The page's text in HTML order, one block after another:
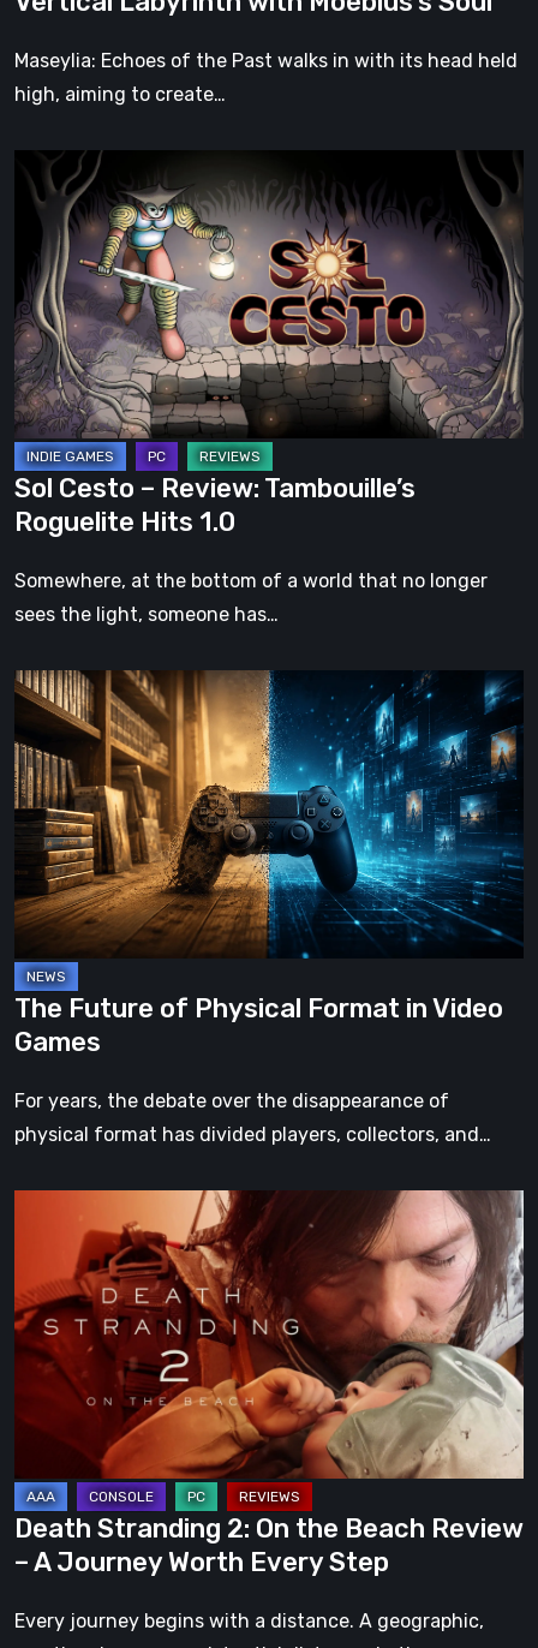
Moebius’s
Soul
Maseylia: Echoes of the Past walks in with its head held
high, aiming to create…
Cesto
Review:
Tambouille’s
Roguelite
Hits
1.0
Sol Cesto – Review: Tambouille’s
Roguelite Hits 1.0
Somewhere, at the bottom of a world that no longer
sees the light, someone has…
The
Future
of
Physical
Format
Video
Games
The Future of Physical Format in Video
Games
For years, the debate over the disappearance of
physical format has divided players, collectors, and…
Stranding
On
the
Beach
A
Journey
Worth
Every
Step
Death Stranding 2: On the Beach Review
– A Journey Worth Every Step
Every journey begins with a distance. A geographic,